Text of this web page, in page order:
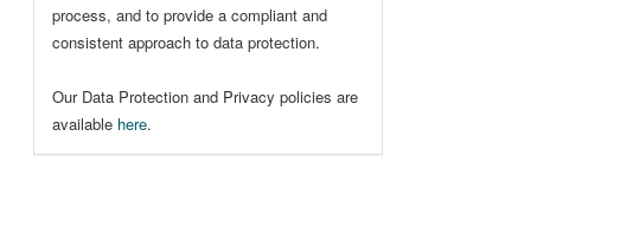
process, and to provide a compliant and
consistent approach to data protection.
Our Data Protection and Privacy policies are
available here.